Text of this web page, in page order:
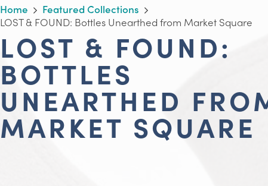
BREADCRUMB
Home
Featured Collections
LOST & FOUND: Bottles Unearthed from Market Square
LOST & FOUND:
BOTTLES
UNEARTHED
MARKET SQUARE